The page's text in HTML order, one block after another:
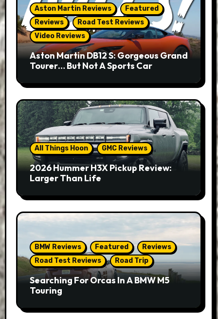
Aston Martin Reviews
Featured
Reviews
Road Test Reviews
Video Reviews
Aston Martin DB12 S: Gorgeous Grand
Tourer… But Not A Sports Car
All Things Hoon GMC Reviews
2026 Hummer H3X Pickup Review:
Larger Than Life
BMW Reviews Featured
Reviews
Road Test Reviews
Road Trip
Searching For Orcas In A BMW M5
Touring